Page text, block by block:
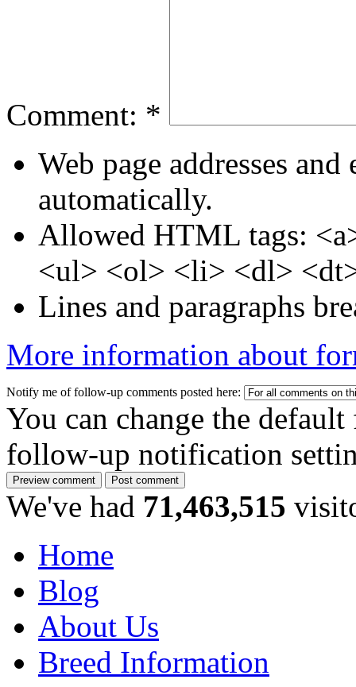
Comment: *
Web page addresses
automatically.
Allowed HTML tags:
<ul> <ol> <li> <dl>
Lines and paragraphs
More information about
Notify me of follow-up comments posted here:
You can change the
follow-up notification
We've had 71,463,515
Home
Blog
About Us
Breed Information